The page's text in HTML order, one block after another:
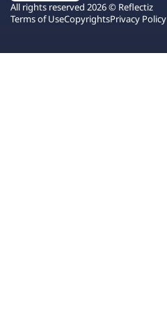
All rights reserved 2026 © Reflectiz
Terms of UseCopyrightsPrivacy Policy